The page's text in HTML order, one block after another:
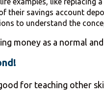
their savings account
to understand the
money as a normal
for teaching other